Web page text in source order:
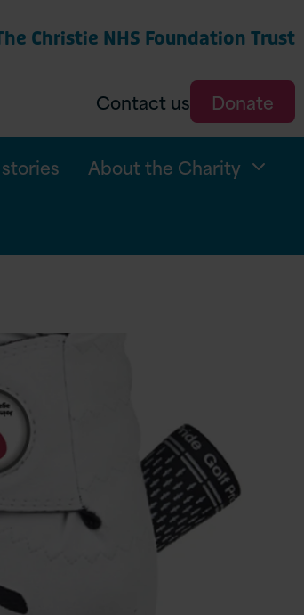
Christie NHS Foundation Trust
Contact us Donate
About the Charity